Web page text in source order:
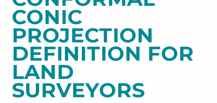
CONIC
PROJECTION
DEFINITION FOR
LAND
SURVEYORS